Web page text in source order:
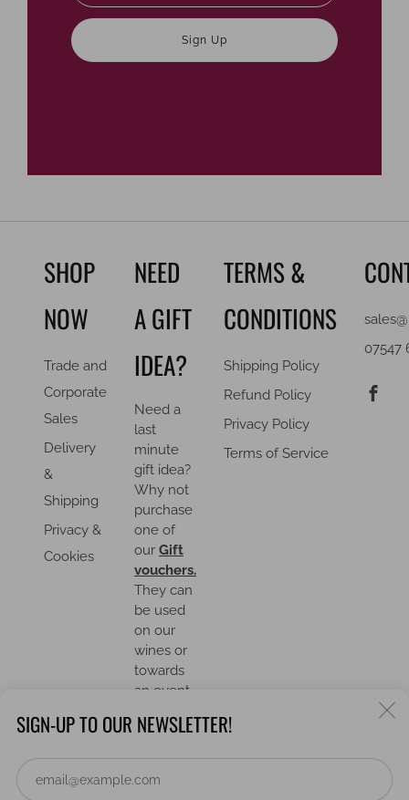
Sign Up
SHOP
NOW
Trade and
Corporate
Sales
Delivery
&
Shipping
Privacy &
Cookies
NEED
A GIFT
IDEA?
Need a
last
minute
gift idea?
Why not
purchase
one of
our Gift
vouchers.
They can
be used
on our
wines or
towards
an event.
TERMS &
CONDITIONS
Shipping Policy
Refund Policy
Privacy Policy
Terms of Service
07547
COUNTRY
United Kingdom (GBP £)
SIGN-UP TO OUR NEWSLETTER!